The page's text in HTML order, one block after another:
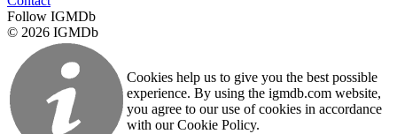
Follow IGMDb
© 2026 IGMDb
Cookies help us to give you the best possible
experience. By using the igmdb.com website,
you agree to our use of cookies in accordance
with our Cookie Policy.